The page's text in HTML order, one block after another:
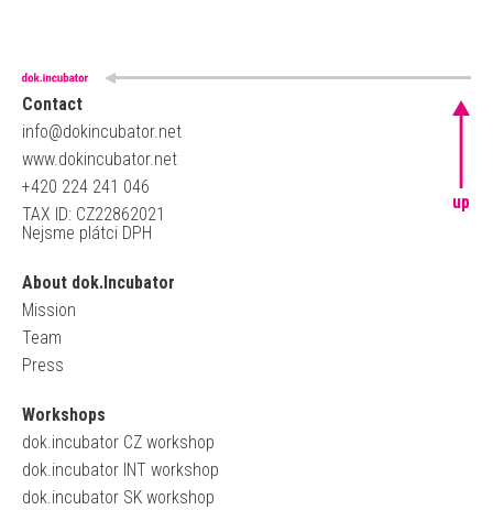
Contact
info@dokincubator.net
www.dokincubator.net
+420 224 241 046
TAX ID: CZ22862021
Nejsme plátci DPH
About dok.Incubator
Mission
Team
Press
Workshops
dok.incubator CZ workshop
dok.incubator INT workshop
dok.incubator SK workshop
up